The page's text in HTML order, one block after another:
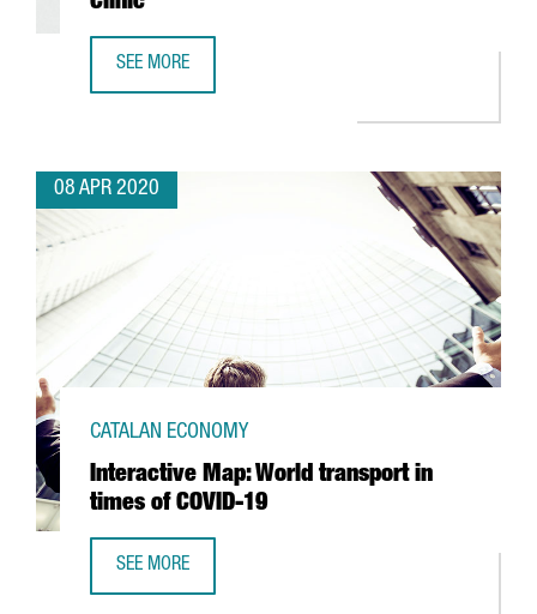
SEE MORE
08 APR 2020
Interactive Map: World transport in
times of COVID-19
CATALAN ECONOMY
SEE MORE